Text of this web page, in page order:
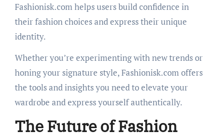
Fashionisk.com helps users build confidence in
their fashion choices and express their unique
identity.
Whether you’re experimenting with new trends or
honing your signature style, Fashionisk.com offers
the tools and insights you need to elevate your
wardrobe and express yourself authentically.
The Future of Fashion